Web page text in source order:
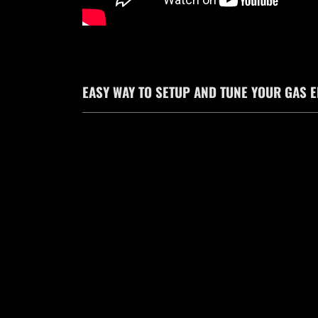
EASY WAY TO SETUP AND TUNE YOUR GAS